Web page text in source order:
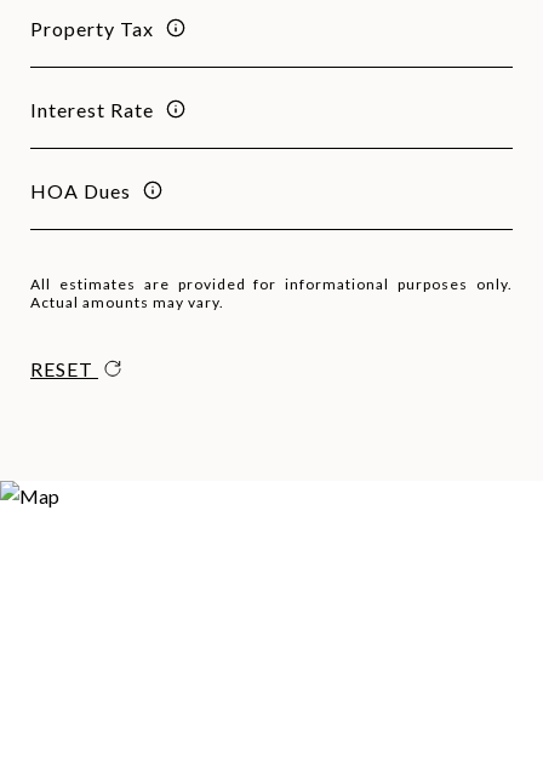
Property Tax
Interest Rate
HOA Dues
All estimates are provided for informational purposes only.
Actual amounts may vary.
RESET